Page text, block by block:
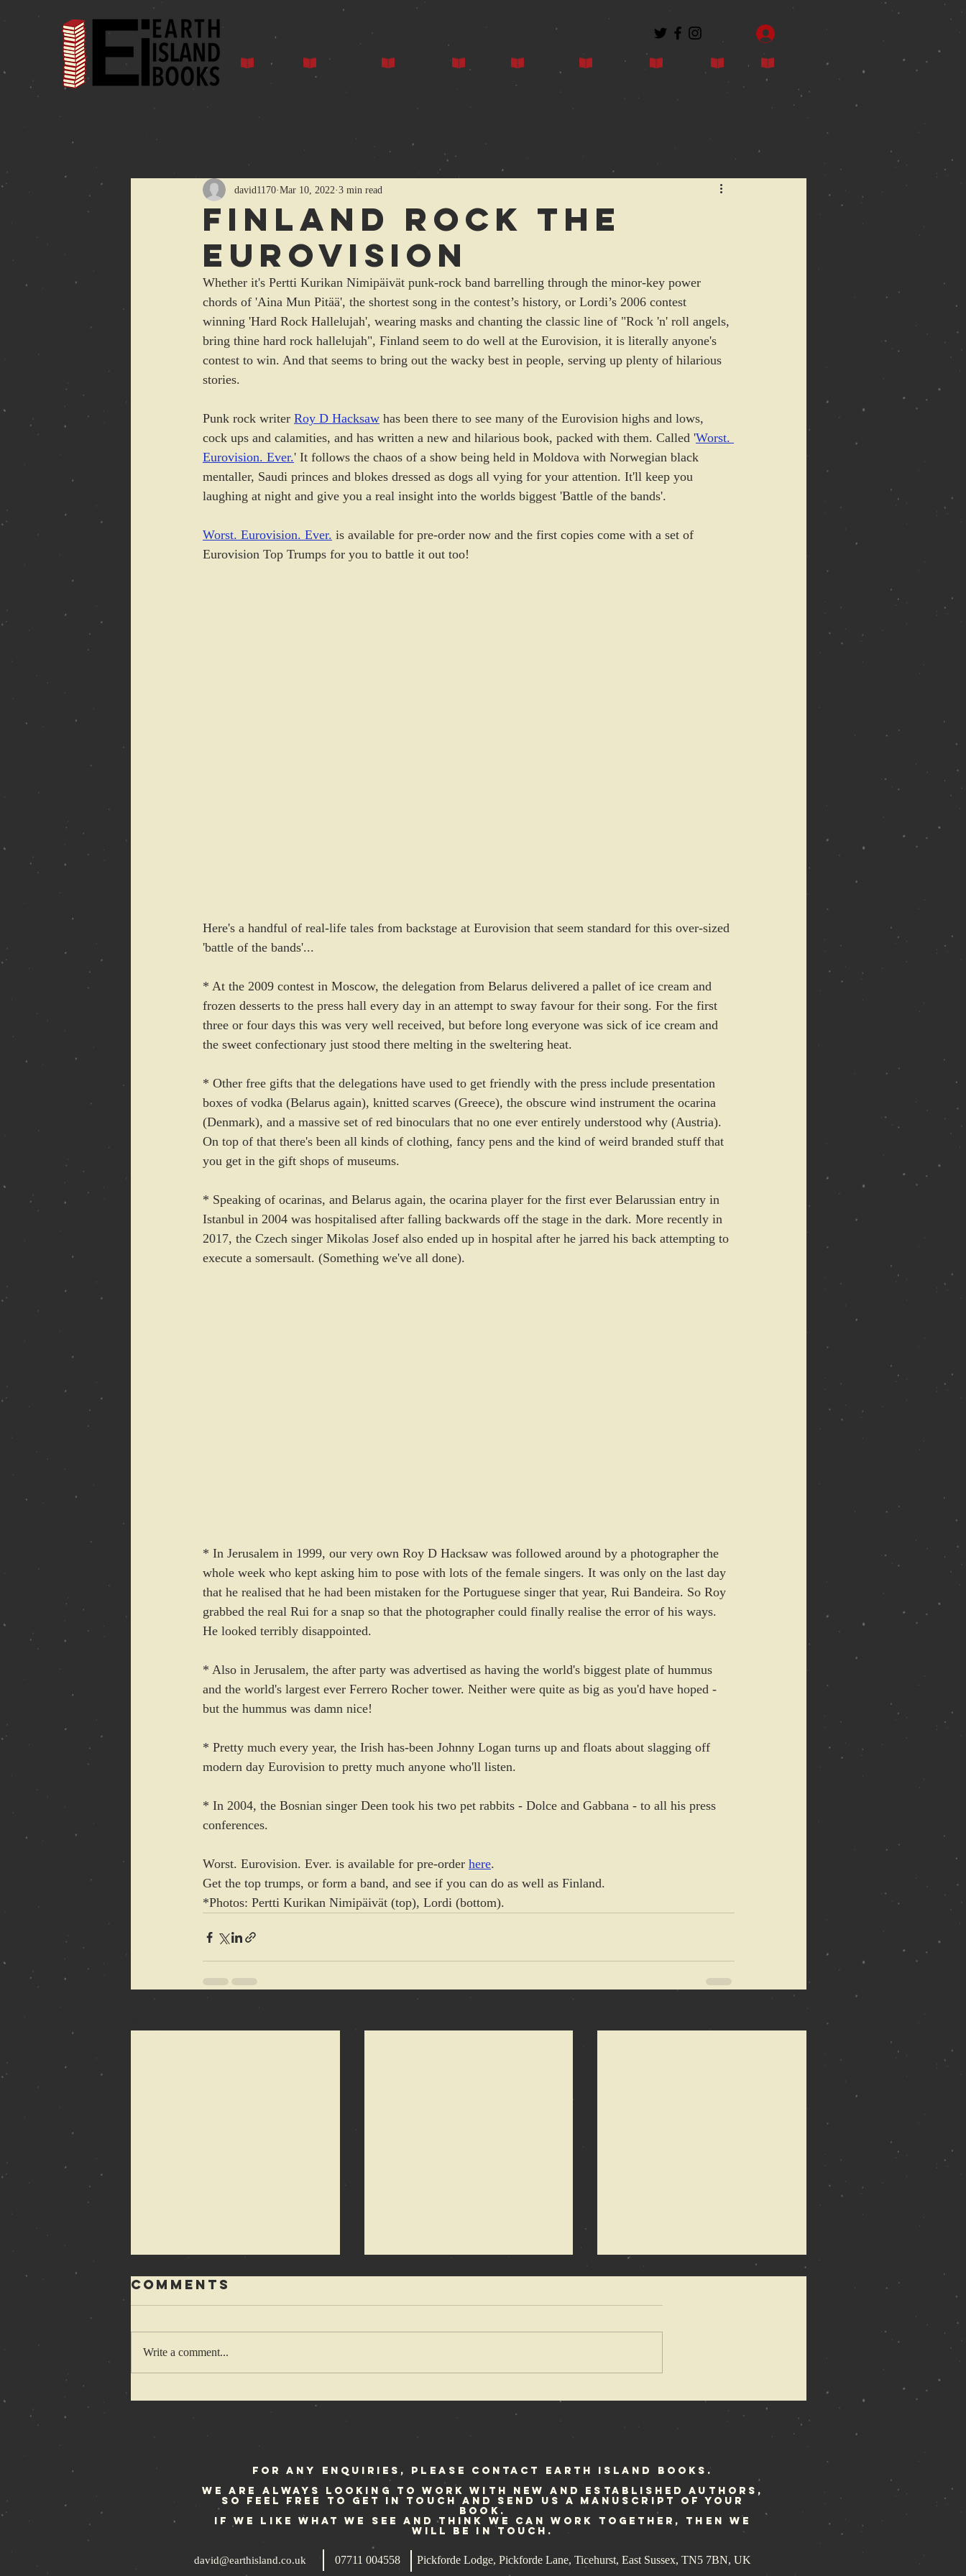
Events Blog
Finland rock the
Eurovision
david1170 Mar 10, 2022 3 min read
Whether it's Pertti Kurikan Nimipäivät punk-rock band barrelling through the minor-key power
chords of 'Aina Mun Pitää', the shortest song in the contest’s history, or Lordi’s 2006 contest
winning 'Hard Rock Hallelujah', wearing masks and chanting the classic line of "Rock 'n' roll angels,
bring thine hard rock hallelujah", Finland seem to do well at the Eurovision, it is literally anyone's
contest to win. And that seems to bring out the wacky best in people, serving up plenty of hilarious
stories.
Punk rock writer Roy D Hacksaw has been there to see many of the Eurovision highs and lows,
cock ups and calamities, and has written a new and hilarious book, packed with them. Called 'Worst.
Eurovision. Ever.' It follows the chaos of a show being held in Moldova with Norwegian black
mentaller, Saudi princes and blokes dressed as dogs all vying for your attention. It'll keep you
laughing at night and give you a real insight into the worlds biggest 'Battle of the bands'.
Worst. Eurovision. Ever. is available for pre-order now and the first copies come with a set of
Eurovision Top Trumps for you to battle it out too!
Here's a handful of real-life tales from backstage at Eurovision that seem standard for this over-sized
'battle of the bands'...
* At the 2009 contest in Moscow, the delegation from Belarus delivered a pallet of ice cream and
frozen desserts to the press hall every day in an attempt to sway favour for their song. For the first
three or four days this was very well received, but before long everyone was sick of ice cream and
the sweet confectionary just stood there melting in the sweltering heat.
* Other free gifts that the delegations have used to get friendly with the press include presentation
boxes of vodka (Belarus again), knitted scarves (Greece), the obscure wind instrument the ocarina
(Denmark), and a massive set of red binoculars that no one ever entirely understood why (Austria).
On top of that there's been all kinds of clothing, fancy pens and the kind of weird branded stuff that
you get in the gift shops of museums.
* Speaking of ocarinas, and Belarus again, the ocarina player for the first ever Belarussian entry in
Istanbul in 2004 was hospitalised after falling backwards off the stage in the dark. More recently in
2017, the Czech singer Mikolas Josef also ended up in hospital after he jarred his back attempting to
execute a somersault. (Something we've all done).
* In Jerusalem in 1999, our very own Roy D Hacksaw was followed around by a photographer the
whole week who kept asking him to pose with lots of the female singers. It was only on the last day
that he realised that he had been mistaken for the Portuguese singer that year, Rui Bandeira. So Roy
grabbed the real Rui for a snap so that the photographer could finally realise the error of his ways.
He looked terribly disappointed.
* Also in Jerusalem, the after party was advertised as having the world's biggest plate of hummus
and the world's largest ever Ferrero Rocher tower. Neither were quite as big as you'd have hoped -
but the hummus was damn nice!
* Pretty much every year, the Irish has-been Johnny Logan turns up and floats about slagging off
modern day Eurovision to pretty much anyone who'll listen.
* In 2004, the Bosnian singer Deen took his two pet rabbits - Dolce and Gabbana - to all his press
conferences.
Worst. Eurovision. Ever. is available for pre-order here.
Get the top trumps, or form a band, and see if you can do as well as Finland.
*Photos: Pertti Kurikan Nimipäivät (top), Lordi (bottom).
1-2-3-4 Cretins
some more
Ian Glasper in
Voice of a
An Anarchy of
updated
for Rebellion
Comments
Write a comment...
For any enquiries, please contact Earth Island Books.
We are always looking to work with new and established authors,
so feel free to get in touch and send us a manuscript of your
book.
If we like what we see and think we can work together, then we
will be in touch.
david@earthisland.co.uk 07711 004558 Pickforde Lodge, Pickforde Lane, Ticehurst, East Sussex, TN5 7BN, UK